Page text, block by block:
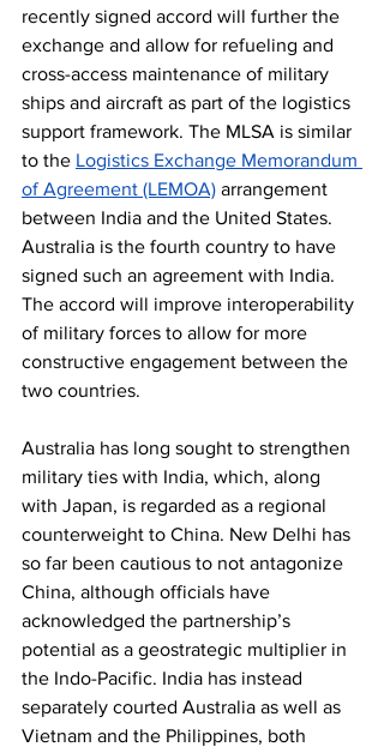
recently signed accord will further the
exchange and allow for refueling and
cross-access maintenance of military
ships and aircraft as part of the logistics
support framework. The MLSA is similar
to the Logistics Exchange Memorandum
of Agreement (LEMOA) arrangement
between India and the United States.
Australia is the fourth country to have
signed such an agreement with India.
The accord will improve interoperability
of military forces to allow for more
constructive engagement between the
two countries.
Australia has long sought to strengthen
military ties with India, which, along
with Japan, is regarded as a regional
counterweight to China. New Delhi has
so far been cautious to not antagonize
China, although officials have
acknowledged the partnership’s
potential as a geostrategic multiplier in
the Indo-Pacific. India has instead
separately courted Australia as well as
Vietnam and the Philippines, both